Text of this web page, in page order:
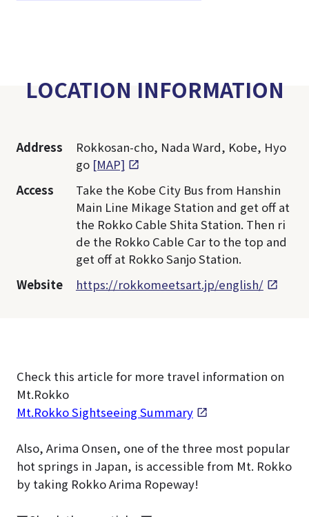
LOCATION INFORMATION
Address
Rokkosan-cho, Nada Ward, Kobe, Hyo
go [MAP]
Access
Take the Kobe City Bus from Hanshin
Main Line Mikage Station and get off at
the Rokko Cable Shita Station. Then ri
de the Rokko Cable Car to the top and
get off at Rokko Sanjo Station.
Website
https://rokkomeetsart.jp/english/
Check this article for more travel information on
Mt.Rokko
Mt.Rokko Sightseeing Summary
Also, Arima Onsen, one of the three most popular
hot springs in Japan, is accessible from Mt. Rokko
by taking Rokko Arima Ropeway!